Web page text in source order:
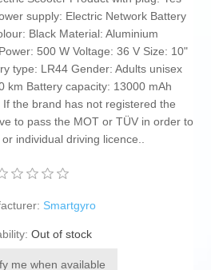
supply: Electric Network Battery
Black Material: Aluminium
500 W Voltage: 36 V Size: 10"
type: LR44 Gender: Adults unisex
km Battery capacity: 13000 mAh
the brand has not registered the
to pass the MOT or TÜV in order to
individual driving licence..
Smartgyro
Out of stock
me when available